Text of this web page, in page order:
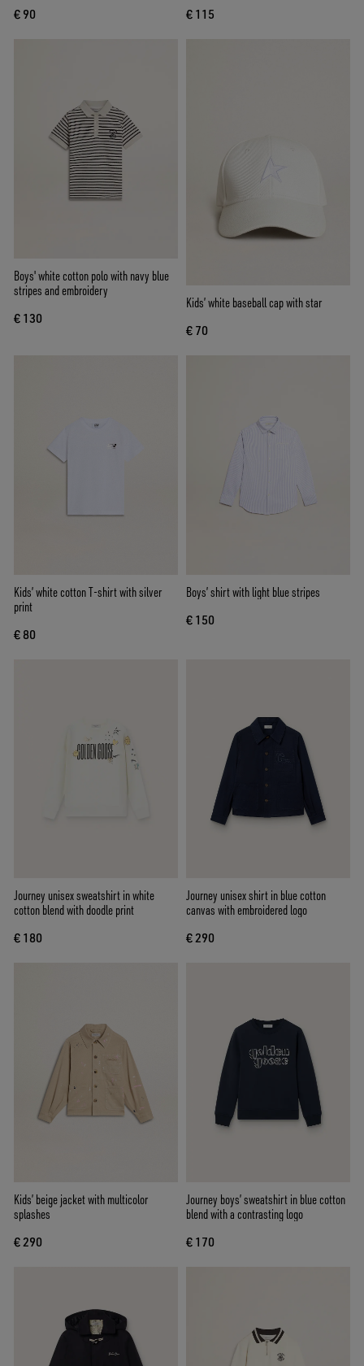
€ 90 € 115
Boys' white cotton polo with navy blue
stripes and embroidery
€ 130
Kids’ white baseball cap with star
€ 70
Kids’ white cotton T-shirt with silver
print
€ 80
Boys’ shirt with light blue stripes
€ 150
Journey unisex sweatshirt in white
cotton blend with doodle print
€ 180
Journey unisex shirt in blue cotton
canvas with embroidered logo
€ 290
Kids’ beige jacket with multicolor
splashes
€ 290
Journey boys’ sweatshirt in blue cotton
blend with a contrasting logo
€ 170